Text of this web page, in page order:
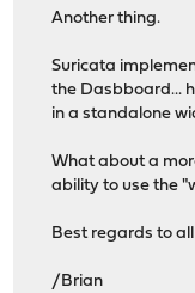
Another thing.
Suricata
the Dasbboard...
in a standalone
What about a
ability to use the
Best regards to all
/Brian